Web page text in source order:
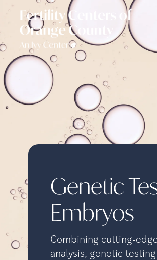
Genetic
Embryos
Combining cutting-
analysis, genetic